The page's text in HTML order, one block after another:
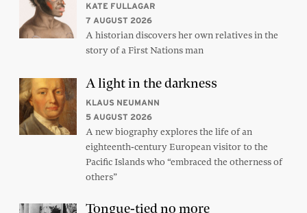
KATE FULLAGAR
7 AUGUST 2026
A historian discovers her own relatives in the
story of a First Nations man
A light in the darkness
KLAUS NEUMANN
5 AUGUST 2026
A new biography explores the life of an
eighteenth-century European visitor to the
Pacific Islands who “embraced the otherness of
others”
Tongue-tied no more